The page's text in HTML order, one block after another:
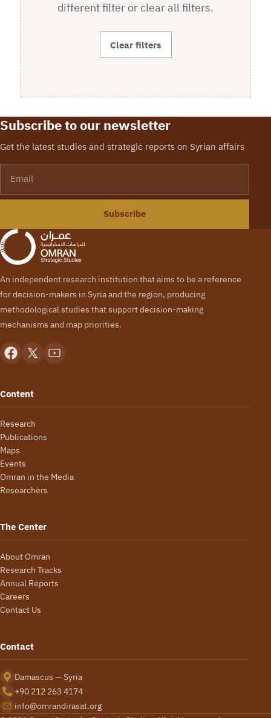
different filter or clear all filters.
Clear filters
Subscribe to our newsletter
Get the latest studies and strategic reports on Syrian affairs
Subscribe
An independent research institution that aims to be a reference
for decision-makers in Syria and the region, producing
methodological studies that support decision-making
mechanisms and map priorities.
Content
Research
Publications
Maps
Events
Omran in the Media
Researchers
The Center
About Omran
Research Tracks
Annual Reports
Careers
Contact Us
Contact
Damascus — Syria
+90 212 263 4174
info@omrandirasat.org